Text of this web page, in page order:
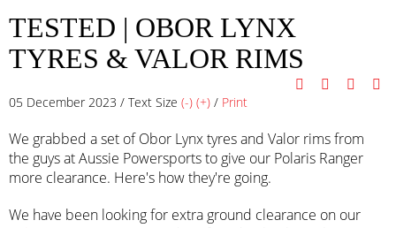
TESTED | OBOR LYNX
TYRES & VALOR RIMS
05 December 2023 / Text Size (-) (+) / Print
We grabbed a set of Obor Lynx tyres and Valor rims from
the guys at Aussie Powersports to give our Polaris Ranger
more clearance. Here's how they're going.
We have been looking for extra ground clearance on our